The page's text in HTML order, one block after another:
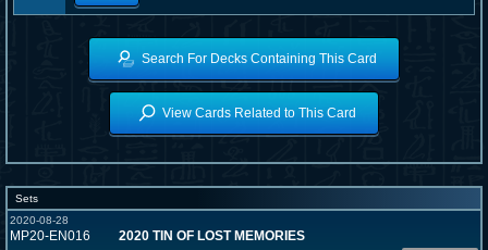
Search For Decks Containing This Card
View Cards Related to This Card
Sets
2020-08-28
MP20-EN016 2020 TIN OF LOST MEMORIES